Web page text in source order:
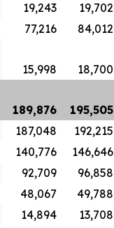
19,243 19,702
77,216 84,012
15,998 18,700
189,876 195,505
187,048 192,215
140,776 146,646
92,709 96,858
48,067 49,788
14,894 13,708